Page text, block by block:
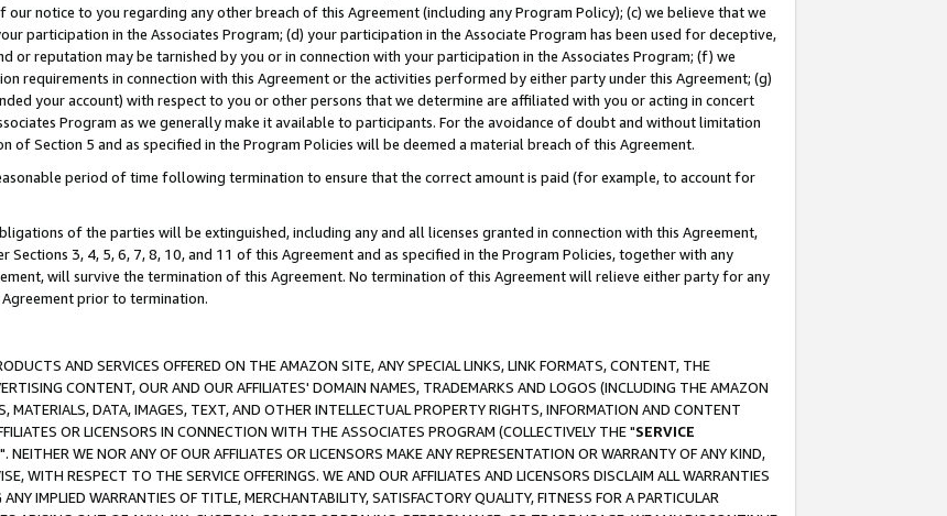
notice to you regarding any other breach of this Agreement (including any Program Policy); (c) we believe that we
participation in the Associates Program; (d) your participation in the Associate Program has been used for deceptive,
or reputation may be tarnished by you or in connection with your participation in the Associates Program; (f) we
requirements in connection with this Agreement or the activities performed by either party under this Agreement; (g)
your account) with respect to you or other persons that we determine are affiliated with you or acting in concert
Program as we generally make it available to participants. For the avoidance of doubt and without limitation
Section 5 and as specified in the Program Policies will be deemed a material breach of this Agreement.
period of time following termination to ensure that the correct amount is paid (for example, to account for
of the parties will be extinguished, including any and all licenses granted in connection with this Agreement,
3, 4, 5, 6, 7, 8, 10, and 11 of this Agreement and as specified in the Program Policies, together with any
will survive the termination of this Agreement. No termination of this Agreement will relieve either party for any
prior to termination.
AND SERVICES OFFERED ON THE AMAZON SITE, ANY SPECIAL LINKS, LINK FORMATS, CONTENT, THE
CONTENT, OUR AND OUR AFFILIATES' DOMAIN NAMES, TRADEMARKS AND LOGOS (INCLUDING THE AMAZON
MATERIALS, DATA, IMAGES, TEXT, AND OTHER INTELLECTUAL PROPERTY RIGHTS, INFORMATION AND CONTENT
OR LICENSORS IN CONNECTION WITH THE ASSOCIATES PROGRAM (COLLECTIVELY THE "SERVICE
NEITHER WE NOR ANY OF OUR AFFILIATES OR LICENSORS MAKE ANY REPRESENTATION OR WARRANTY OF ANY KIND,
WITH RESPECT TO THE SERVICE OFFERINGS. WE AND OUR AFFILIATES AND LICENSORS DISCLAIM ALL WARRANTIES
IMPLIED WARRANTIES OF TITLE, MERCHANTABILITY, SATISFACTORY QUALITY, FITNESS FOR A PARTICULAR